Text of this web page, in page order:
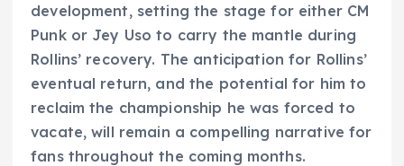
development, setting the stage for either CM
Punk or Jey Uso to carry the mantle during
Rollins’ recovery. The anticipation for Rollins’
eventual return, and the potential for him to
reclaim the championship he was forced to
vacate, will remain a compelling narrative for
fans throughout the coming months.